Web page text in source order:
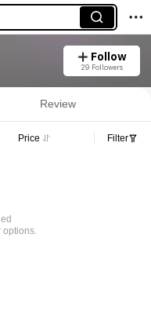
Follow
29 Followers
Review
Price Filter
options.